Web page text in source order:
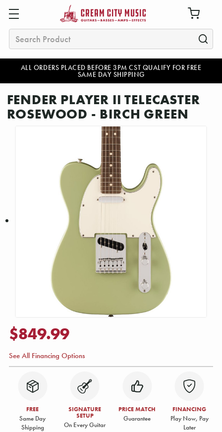
ALL ORDERS PLACED BEFORE 3PM CST QUALIFY FOR FREE
SAME DAY SHIPPING
Search
FENDER PLAYER II TELECASTER
ROSEWOOD - BIRCH GREEN
$849.99
See All Financing Options
FREE
Same Day
Shipping
SIGNATURE
SETUP
On Every Guitar
PRICE MATCH
Guarantee
FINANCING
Play Now, Pay
Later